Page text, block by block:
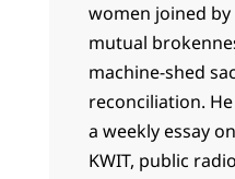
women joined
mutual
machine-shed
reconciliation.
a weekly essay
KWIT, public